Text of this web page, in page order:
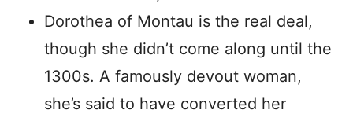
Dorothea of Montau is the real deal,
though she didn’t come along until the
1300s. A famously devout woman,
she’s said to have converted her